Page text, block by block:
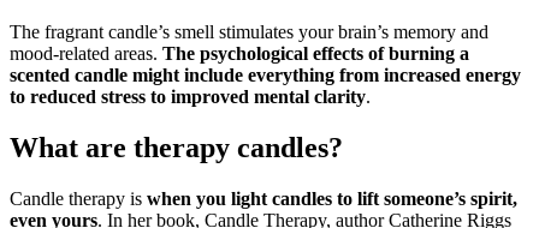
The fragrant candle’s smell stimulates your brain’s memory and
mood-related areas. The psychological effects of burning a
scented candle might include everything from increased energy
to reduced stress to improved mental clarity.
What are therapy candles?
Candle therapy is when you light candles to lift someone’s spirit,
even yours. In her book, Candle Therapy, author Catherine Riggs